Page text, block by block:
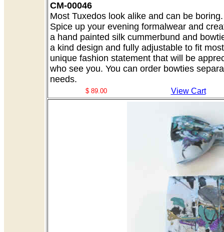
CM-00046
Most Tuxedos look alike and can be
Spice up your evening formalwear and
a hand painted silk cummerbund and
a kind design and fully adjustable to fit
unique fashion statement that will be
who see you. You can order bowties
needs.
$ 89.00 View Cart